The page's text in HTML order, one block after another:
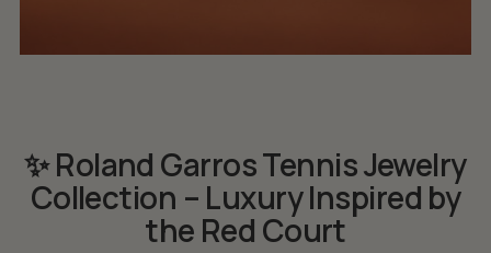
✨ Roland Garros Tennis Jewelry
Collection – Luxury Inspired by
the Red Court